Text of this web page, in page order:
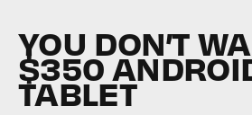
YOU DON’T
$350
TABLET